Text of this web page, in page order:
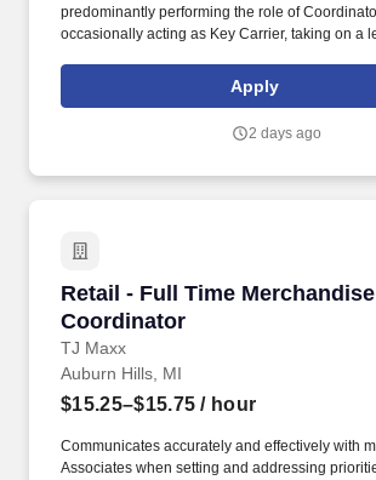
predominantly performing the role of
occasionally acting as Key Carrier, taking on a
and effectively with management and
and addressing priorities; provides progress
Apply
2 days ago
Retail - Full Time Merchandise
Coordinator
TJ Maxx
Retail - Full Time Merchandise
Auburn Hills, MI
$15.25–$15.75 / hour
Communicates accurately and effectively with
Associates when setting and addressing